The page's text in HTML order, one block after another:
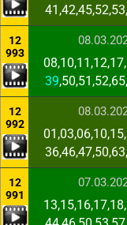
12
993
39
12
992
12
991